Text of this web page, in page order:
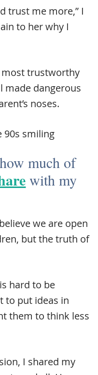
trust me more,” I
to her why I
most trustworthy
made dangerous
noses.
much of
with my
we are open
but the truth of
hard to be
to put ideas in
them to think less
I shared my